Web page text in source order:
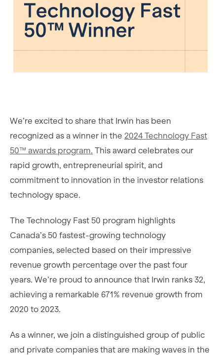
We’re excited to share that Irwin has been
recognized as a winner in the 2024 Technology Fast
50™ awards program. This award celebrates our
rapid growth, entrepreneurial spirit, and
commitment to innovation in the investor relations
technology space.
The Technology Fast 50 program highlights
Canada’s 50 fastest-growing technology
companies, selected based on their impressive
revenue growth percentage over the past four
years. We’re proud to announce that Irwin ranks 32,
achieving a remarkable 671% revenue growth from
2020 to 2023.
As a winner, we join a distinguished group of public
and private companies that are making waves in the